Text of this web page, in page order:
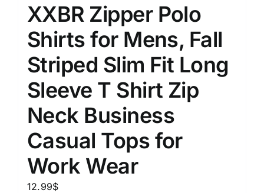
XXBR Zipper Polo
Shirts for Mens, Fall
Striped Slim Fit Long
Sleeve T Shirt Zip
Neck Business
Casual Tops for
Work Wear
12.99$